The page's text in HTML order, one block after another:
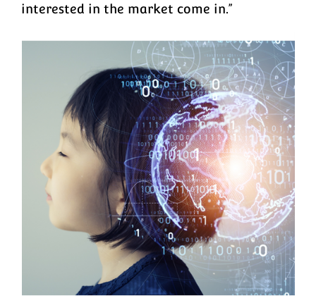
interested in the market come in.”